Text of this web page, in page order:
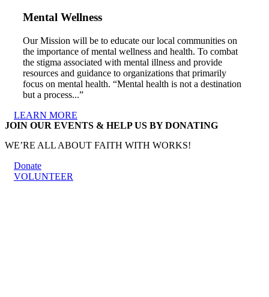
Mental Wellness
Our Mission will be to educate our local communities on
the importance of mental wellness and health. To combat
the stigma associated with mental illness and provide
resources and guidance to organizations that primarily
focus on mental health. “Mental health is not a destination
but a process...”
LEARN MORE
JOIN OUR EVENTS & HELP US BY DONATING
WE’RE ALL ABOUT FAITH WITH WORKS!
Donate
VOLUNTEER